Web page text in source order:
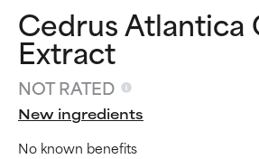
Cedrus Atlantica
Extract
NOT RATED
New ingredients
No known benefits